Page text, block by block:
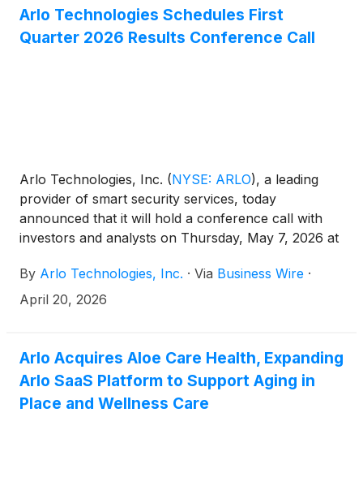
Arlo Technologies Schedules First
Quarter 2026 Results Conference Call
Arlo Technologies, Inc. (NYSE: ARLO), a leading
provider of smart security services, today
announced that it will hold a conference call with
investors and analysts on Thursday, May 7, 2026 at
Company’s first quarter 2026 results. The news
release announcing the first quarter 2026 results
By Arlo Technologies, Inc. · Via Business Wire ·
April 20, 2026
Arlo Acquires Aloe Care Health, Expanding
Arlo SaaS Platform to Support Aging in
Place and Wellness Care